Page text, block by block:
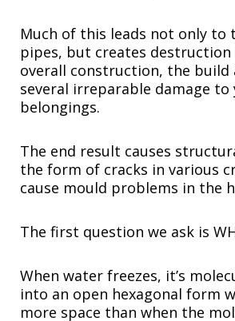
Much of this leads not only
pipes, but creates destruction
overall construction, the build
several irreparable damage to
belongings.
The end result causes
the form of cracks in various
cause mould problems in the
The first question we ask is
When water freezes, it’s
into an open hexagonal form
more space than when the